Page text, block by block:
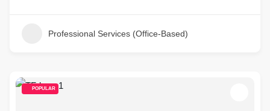
Professional Services (Office-Based)
POPULAR